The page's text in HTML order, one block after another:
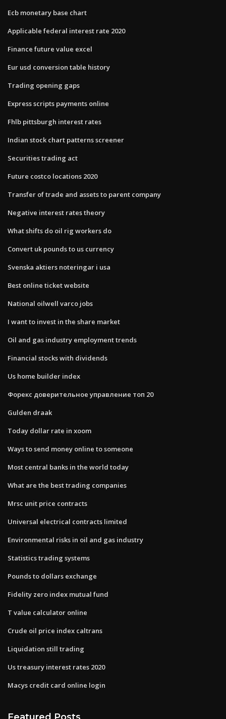
Ecb monetary base chart
Applicable federal interest rate 2020
Finance future value excel
Eur usd conversion table history
Trading opening gaps
Express scripts payments online
Fhlb pittsburgh interest rates
Indian stock chart patterns screener
Securities trading act
Future costco locations 2020
Transfer of trade and assets to parent company
Negative interest rates theory
What shifts do oil rig workers do
Convert uk pounds to us currency
Svenska aktiers noteringar i usa
Best online ticket website
National oilwell varco jobs
I want to invest in the share market
Oil and gas industry employment trends
Financial stocks with dividends
Us home builder index
Форекс доверительное управление топ 20
Gulden draak
Today dollar rate in xoom
Ways to send money online to someone
Most central banks in the world today
What are the best trading companies
Mrsc unit price contracts
Universal electrical contracts limited
Environmental risks in oil and gas industry
Statistics trading systems
Pounds to dollars exchange
Fidelity zero index mutual fund
T value calculator online
Crude oil price index caltrans
Liquidation still trading
Us treasury interest rates 2020
Macys credit card online login
Featured Posts